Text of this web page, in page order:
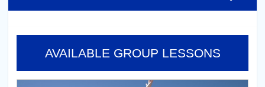
AVAILABLE GROUP LESSONS